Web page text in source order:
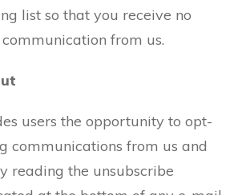
list so that you receive no
from us.
users the opportunity to opt-
communications from us and
reading the unsubscribe